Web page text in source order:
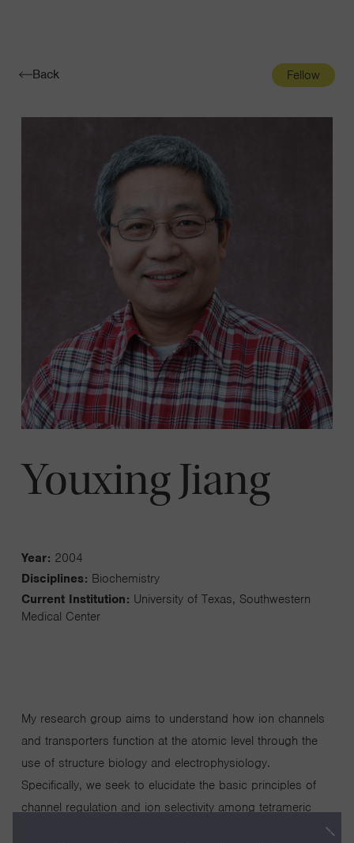
Toggle
Back Fellow
Youxing Jiang
Year: 2004
Disciplines: Biochemistry
Current Institution: University of Texas, Southwestern
Medical Center
My research group aims to understand how ion channels
and transporters function at the atomic level through the
use of structure biology and electrophysiology.
Specifically, we seek to elucidate the basic principles of
channel regulation and ion selectivity among tetrameric